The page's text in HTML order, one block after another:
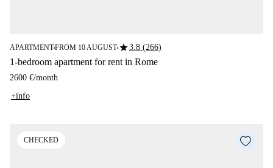
APARTMENT■FROM 10 AUGUST■star3.8 (266)
1-bedroom apartment for rent in Rome
2600 €/month
+info
CHECKED